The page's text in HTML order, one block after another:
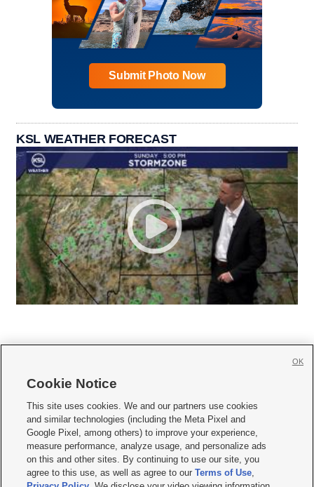
Submit Photo Now
KSL WEATHER FORECAST
     
Mobile Apps| Newsletter|Advertise|Contact Us|Careers with KSL.com
Terms of use Privacy Statement| Video Consent Viewing Policy
Do Not Sell or Share My Data|EEO Public File Report| KSL-TV FCC Public File
KSL FM Radio FCC Public File|KSL AM Radio FCC Public File |FCC Applications
Closed Captioning Assistance
Cookie Notice
This site uses cookies. We and our partners use cookies
and similar technologies (including the Meta Pixel and
Google Pixel, among others) to improve your experience,
measure performance, analyze usage, and personalize ads
on this and other sites. By continuing to use our site, you
agree to this use, as well as agree to ourTerms of Use,
OK